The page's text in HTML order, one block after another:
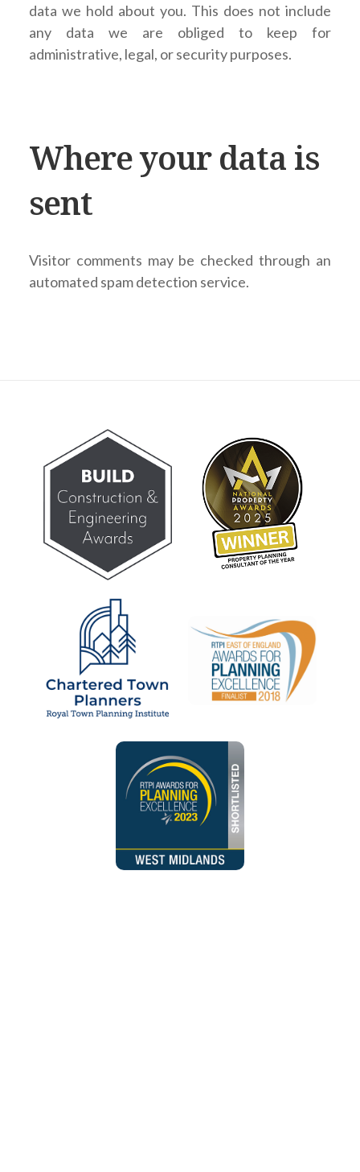
data we hold about you. This does not include
any data we are obliged to keep for
administrative, legal, or security purposes.
Where your data is
sent
Visitor comments may be checked through an
automated spam detection service.